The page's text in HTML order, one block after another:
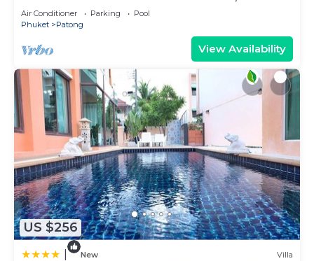
BEACH
Air Conditioner Parking
Pool
Phuket
Patong
View Availability
US $256
New Villa